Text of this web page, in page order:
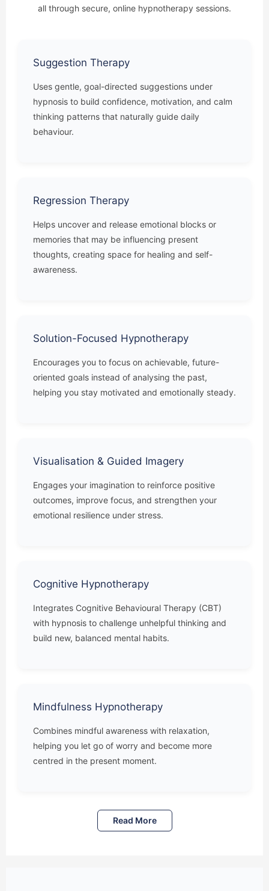
all through secure, online hypnotherapy sessions.
Suggestion Therapy
Uses gentle, goal-directed suggestions under
hypnosis to build confidence, motivation, and calm
thinking patterns that naturally guide daily
behaviour.
Regression Therapy
Helps uncover and release emotional blocks or
memories that may be influencing present
thoughts, creating space for healing and self-
awareness.
Solution-Focused Hypnotherapy
Encourages you to focus on achievable, future-
oriented goals instead of analysing the past,
helping you stay motivated and emotionally steady.
Visualisation & Guided Imagery
Engages your imagination to reinforce positive
outcomes, improve focus, and strengthen your
emotional resilience under stress.
Cognitive Hypnotherapy
Integrates Cognitive Behavioural Therapy (CBT)
with hypnosis to challenge unhelpful thinking and
build new, balanced mental habits.
Mindfulness Hypnotherapy
Combines mindful awareness with relaxation,
helping you let go of worry and become more
centred in the present moment.
Read More